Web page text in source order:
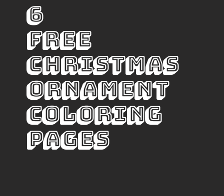
6
Free
Christmas
Ornament
Coloring
pages